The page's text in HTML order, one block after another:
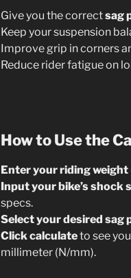
Give you the correctsag
Keep your suspension
Improve grip in corners
Reduce rider fatigue on
How to Use the
Enter your riding weight
Input your bike’s shock
specs.
Select your desired sag
Click calculateto see
millimeter (N/mm).